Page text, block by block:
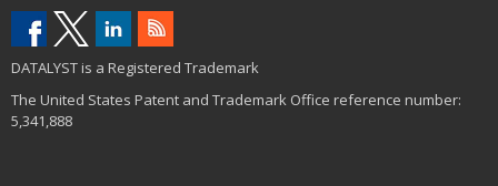
DATALYST is a Registered Trademark
The United States Patent and Trademark Office reference number:
5,341,888